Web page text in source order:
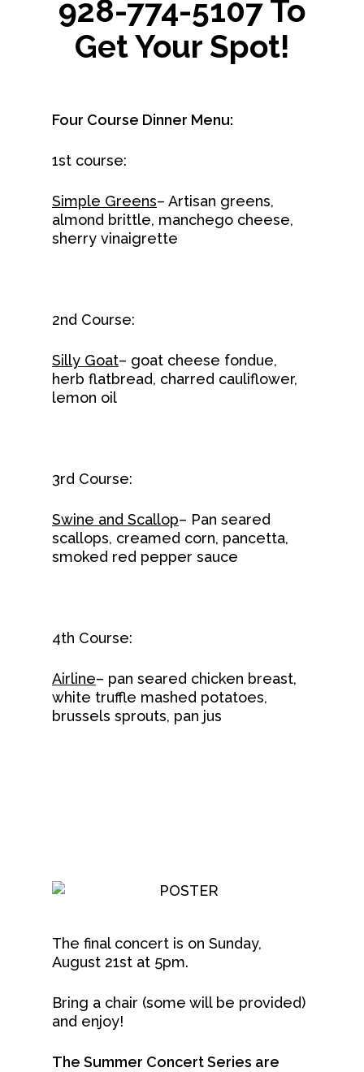
928-774-5107 To
Get Your Spot!
Four Course Dinner Menu:
1st course:
Simple Greens– Artisan greens,
almond brittle, manchego cheese,
sherry vinaigrette
2nd Course:
Silly Goat– goat cheese fondue,
herb flatbread, charred cauliflower,
lemon oil
3rd Course:
Swine and Scallop– Pan seared
scallops, creamed corn, pancetta,
smoked red pepper sauce
4th Course:
Airline– pan seared chicken breast,
white truffle mashed potatoes,
brussels sprouts, pan jus
The final concert is on Sunday,
August 21st at 5pm.
Bring a chair (some will be provided)
and enjoy!
The Summer Concert Series are